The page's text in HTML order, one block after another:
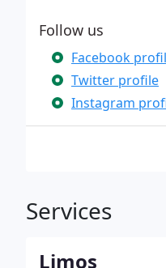
Follow us
Facebook
Twitter profile
Instagram
Services
Limos